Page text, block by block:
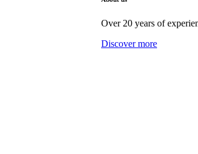
Over 20 years of
Discover more